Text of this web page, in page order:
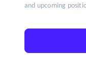
and upcoming